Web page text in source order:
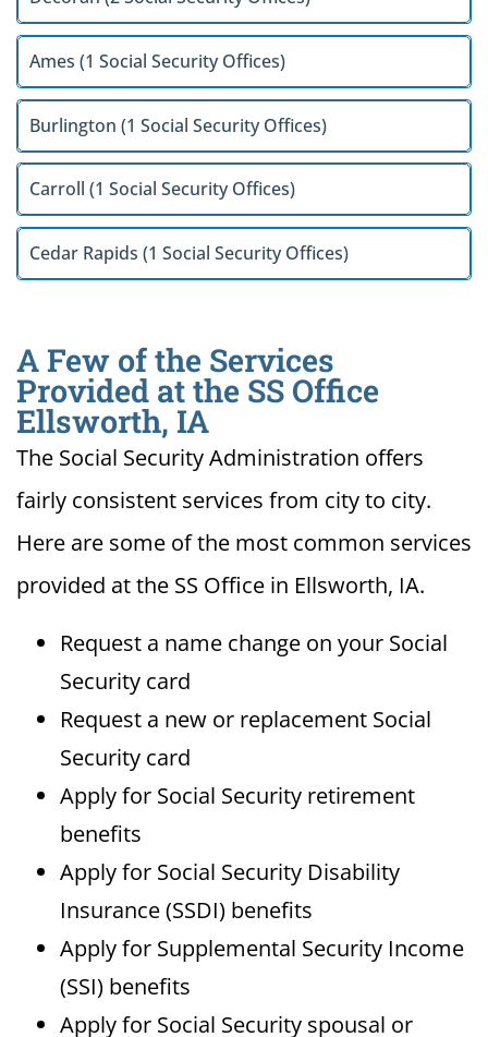
Ames (1 Social Security Offices)
Burlington (1 Social Security Offices)
Carroll (1 Social Security Offices)
Cedar Rapids (1 Social Security Offices)
A Few of the Services
Provided at the SS Office
Ellsworth, IA
The Social Security Administration offers
fairly consistent services from city to city.
Here are some of the most common services
provided at the SS Office in Ellsworth, IA.
Request a name change on your Social
Security card
Request a new or replacement Social
Security card
Apply for Social Security retirement
benefits
Apply for Social Security Disability
Insurance (SSDI) benefits
Apply for Supplemental Security Income
(SSI) benefits
Apply for Social Security spousal or